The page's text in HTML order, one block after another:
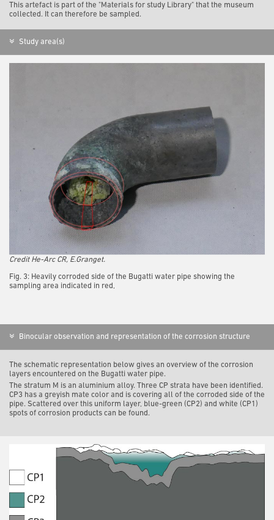
This artefact is part of the "Materials for study Library" that the museum
collected. It can therefore be sampled.
Study area(s)
Credit He-Arc CR, E.Granget.
Fig. 3: Heavily corroded side of the Bugatti water pipe showing the
sampling area indicated in red,
Binocular observation and representation of the corrosion structure
The schematic representation below gives an overview of the corrosion
layers encountered on the Bugatti water pipe.
The stratum M is an aluminium alloy. Three CP strata have been identified.
CP3 has a greyish mate color and is covering all of the corroded side of the
pipe. Scattered over this uniform layer, blue-green (CP2) and white (CP1)
spots of corrosion products can be found.